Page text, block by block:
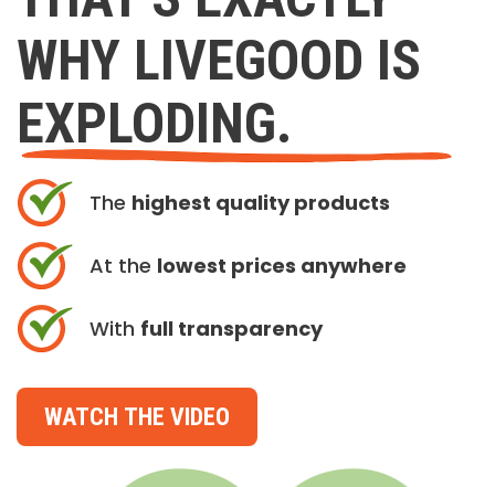
WHY LIVEGOOD IS
EXPLODING.
The highest quality products
At the lowest prices anywhere
With full transparency
WATCH THE VIDEO